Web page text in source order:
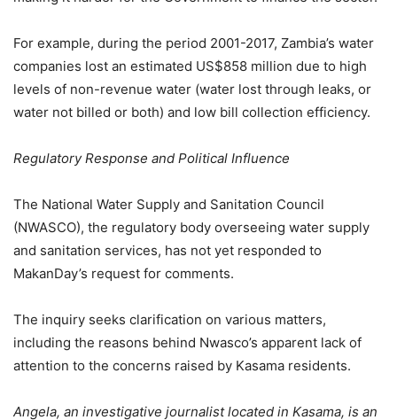
For example, during the period 2001-2017, Zambia’s water
companies lost an estimated US$858 million due to high
levels of non-revenue water (water lost through leaks, or
water not billed or both) and low bill collection efficiency.
Regulatory Response and Political Influence
The National Water Supply and Sanitation Council
(NWASCO), the regulatory body overseeing water supply
and sanitation services, has not yet responded to
MakanDay’s request for comments.
The inquiry seeks clarification on various matters,
including the reasons behind Nwasco’s apparent lack of
attention to the concerns raised by Kasama residents.
Angela, an investigative journalist located in Kasama, is an